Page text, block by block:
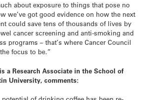
about exposure to things that pose no
we’ve got good evidence on how the next
could save tens of thousands of lives by
cancer screening and anti-smoking and
programs – that’s where Cancer Council
focus to be.”
a Research Associate in the School of
University, comments: